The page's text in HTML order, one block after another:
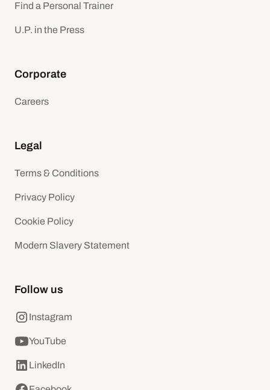
Find a Personal Trainer
U.P. in the Press
Corporate
Careers
Legal
Terms & Conditions
Privacy Policy
Cookie Policy
Modern Slavery Statement
Follow us
Instagram
YouTube
LinkedIn